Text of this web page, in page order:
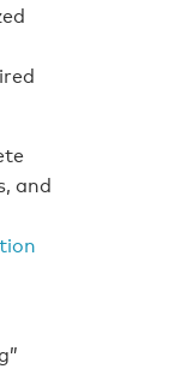
and